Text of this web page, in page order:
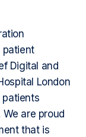
patient
Digital and
London
patients
are proud
that is